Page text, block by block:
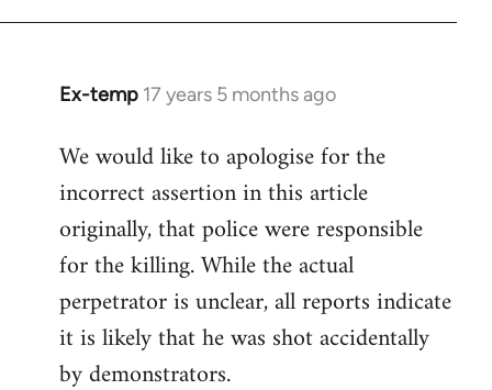
Ex-temp 17 years 5 months ago
In
to
Welcome
libcom.org
We would like to apologise for the
incorrect assertion in this article
originally, that police were responsible
for the killing. While the actual
perpetrator is unclear, all reports indicate
it is likely that he was shot accidentally
by demonstrators.